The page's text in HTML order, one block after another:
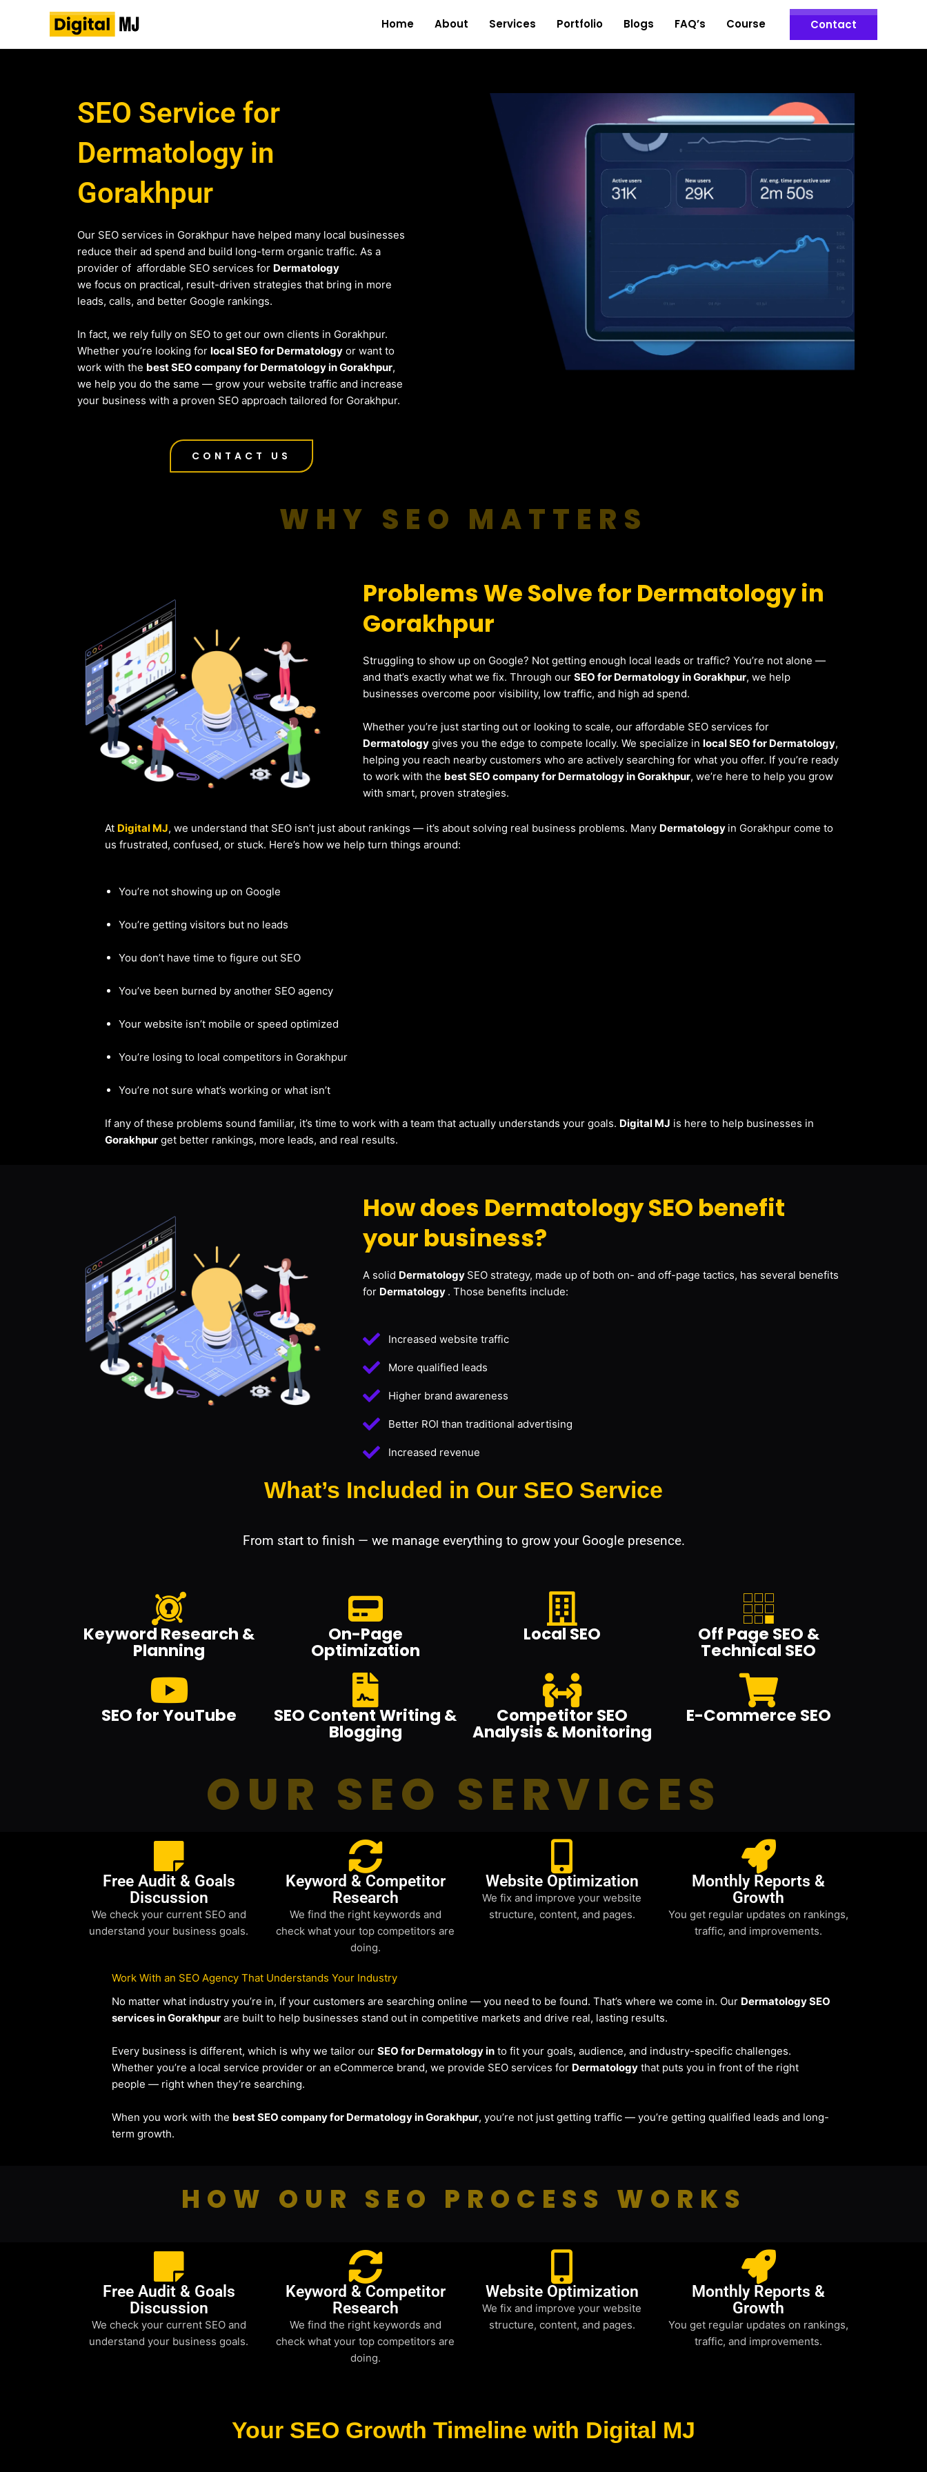
Home About Services Portfolio Blogs FAQ’s Course Contact
SEO Service for
Dermatology in
Gorakhpur
Our SEO services in Gorakhpur have helped many local businesses
reduce their ad spend and build long-term organic traffic. As a
provider of affordable SEO services for Dermatology
we focus on practical, result-driven strategies that bring in more
leads, calls, and better Google rankings.
In fact, we rely fully on SEO to get our own clients in Gorakhpur.
Whether you’re looking for local SEO for Dermatology or want to
work with the best SEO company for Dermatology in Gorakhpur,
we help you do the same — grow your website traffic and increase
your business with a proven SEO approach tailored for Gorakhpur.
CONTACT US
WHY SEO MATTERS
Problems We Solve for Dermatology in
Gorakhpur
Struggling to show up on Google? Not getting enough local leads or traffic? You’re not alone —
and that’s exactly what we fix. Through ourSEO for Dermatology in Gorakhpur, we help
businesses overcome poor visibility, low traffic, and high ad spend.
Whether you’re just starting out or looking to scale, our affordable SEO services for
Dermatology gives you the edge to compete locally. We specialize inlocal SEO for Dermatology,
helping you reach nearby customers who are actively searching for what you offer. If you’re ready
to work with the best SEO company for Dermatology in Gorakhpur, we’re here to help you grow
with smart, proven strategies.
At Digital MJ, we understand that SEO isn’t just about rankings — it’s about solving real business problems. Many Dermatology in Gorakhpur come to
us frustrated, confused, or stuck. Here’s how we help turn things around:
You’re not showing up on Google
You’re getting visitors but no leads
You don’t have time to figure out SEO
You’ve been burned by another SEO agency
Your website isn’t mobile or speed optimized
You’re losing to local competitors in Gorakhpur
You’re not sure what’s working or what isn’t
If any of these problems sound familiar, it’s time to work with a team that actually understands your goals. Digital MJ is here to help businesses in
Gorakhpur get better rankings, more leads, and real results.
How does Dermatology SEO benefit
your business?
A solid Dermatology SEO strategy, made up of both on- and off-page tactics, has several benefits
for Dermatology . Those benefits include:
Increased website traffic
More qualified leads
Higher brand awareness
Better ROI than traditional advertising
Increased revenue
What’s Included in Our SEO Service
From start to finish — we manage everything to grow your Google presence.
Keyword Research &
Planning
On-Page
Optimization
Local SEO Off Page SEO &
Technical SEO
SEO for YouTube SEO Content Writing &
Blogging
Competitor SEO
Analysis & Monitoring
E-Commerce SEO
OUR SEO SERVICES
Free Audit & Goals
Discussion
We check your current SEO and
understand your business goals.
Keyword & Competitor
Research
We find the right keywords and
check what your top competitors are
doing.
Website Optimization
We fix and improve your website
structure, content, and pages.
Monthly Reports &
Growth
You get regular updates on rankings,
traffic, and improvements.
Work With an SEO Agency That Understands Your Industry
No matter what industry you’re in, if your customers are searching online — you need to be found. That’s where we come in. Our Dermatology SEO
services in Gorakhpur are built to help businesses stand out in competitive markets and drive real, lasting results.
Every business is different, which is why we tailor our SEO for Dermatology in to fit your goals, audience, and industry-specific challenges.
Whether you’re a local service provider or an eCommerce brand, we provide SEO services for Dermatology that puts you in front of the right
people — right when they’re searching.
When you work with the best SEO company for Dermatology in Gorakhpur, you’re not just getting traffic — you’re getting qualified leads and long-
term growth.
HOW OUR SEO PROCESS WORKS
Free Audit & Goals
Discussion
We check your current SEO and
understand your business goals.
Keyword & Competitor
Research
We find the right keywords and
check what your top competitors are
doing.
Website Optimization
We fix and improve your website
structure, content, and pages.
Monthly Reports &
Growth
You get regular updates on rankings,
traffic, and improvements.
Your SEO Growth Timeline with Digital MJ